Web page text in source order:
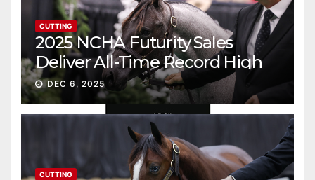
CUTTING
2025 NCHA Futurity Sales
Deliver All-Time Record High
Gross
DEC 6, 2025
CUTTING